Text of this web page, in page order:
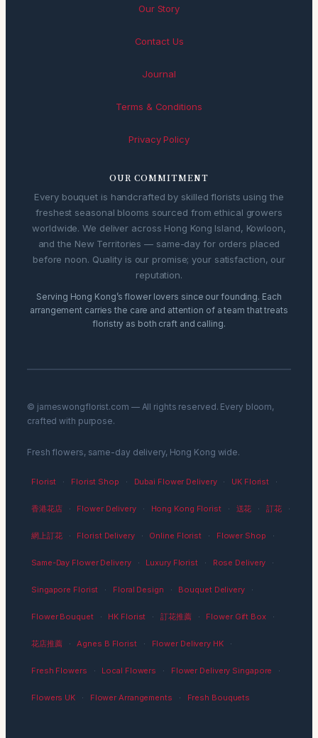
Our Story
Contact Us
Journal
Terms & Conditions
Privacy Policy
OUR COMMITMENT
Every bouquet is handcrafted by skilled florists using the
freshest seasonal blooms sourced from ethical growers
worldwide. We deliver across Hong Kong Island, Kowloon,
and the New Territories — same-day for orders placed
before noon. Quality is our promise; your satisfaction, our
reputation.
Serving Hong Kong’s flower lovers since our founding. Each
arrangement carries the care and attention of a team that treats
floristry as both craft and calling.
© jameswongflorist.com — All rights reserved. Every bloom,
crafted with purpose.
Fresh flowers, same-day delivery, Hong Kong wide.
Florist · Florist Shop · Dubai Flower Delivery · UK Florist ·
香港花店 · Flower Delivery · Hong Kong Florist · 送花 · 訂花 ·
網上訂花 · Florist Delivery · Online Florist · Flower Shop ·
Same-Day Flower Delivery · Luxury Florist · Rose Delivery ·
Singapore Florist · Floral Design · Bouquet Delivery ·
Flower Bouquet · HK Florist · 訂花推薦 · Flower Gift Box ·
花店推薦 · Agnes B Florist · Flower Delivery HK ·
Fresh Flowers · Local Flowers · Flower Delivery Singapore ·
Flowers UK · Flower Arrangements · Fresh Bouquets